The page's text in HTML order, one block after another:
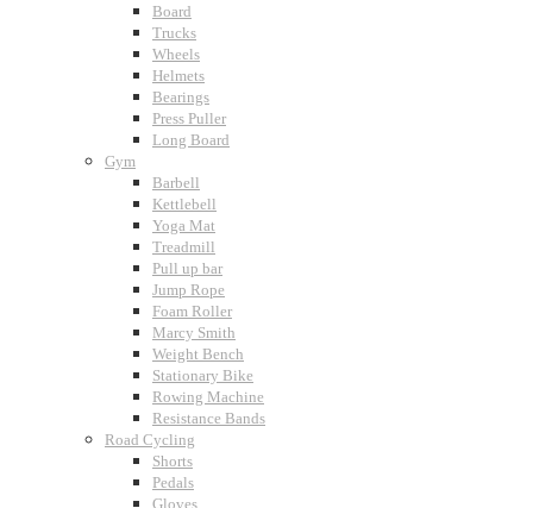
Board
Trucks
Wheels
Helmets
Bearings
Press Puller
Long Board
Gym
Barbell
Kettlebell
Yoga Mat
Treadmill
Pull up bar
Jump Rope
Foam Roller
Marcy Smith
Weight Bench
Stationary Bike
Rowing Machine
Resistance Bands
Road Cycling
Shorts
Pedals
Gloves